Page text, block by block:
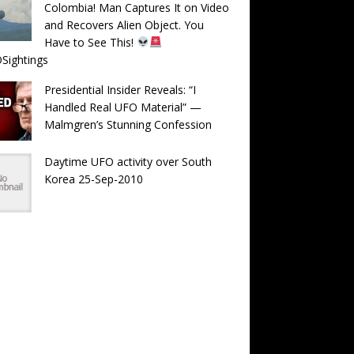
Colombia! Man Captures It on Video
and Recovers Alien Object. You
Have to See This!
Presidential Insider Reveals: “I
Handled Real UFO Material” —
Malmgren’s Stunning Confession
Daytime UFO activity over South
Korea 25-Sep-2010